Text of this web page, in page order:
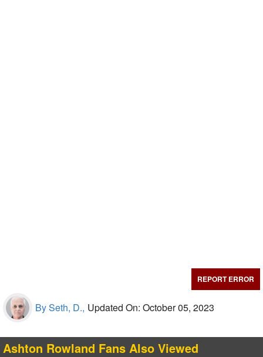
REPORT ERROR
By Seth, D., Updated On: October 05, 2023
Ashton Rowland Fans Also Viewed